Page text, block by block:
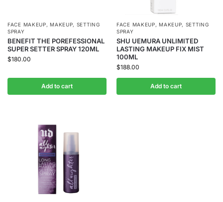
FACE MAKEUP,MAKEUP, SETTING
SPRAY
BENEFIT THE POREFESSIONAL
SUPER SETTER SPRAY 120ML
$180.00
Add to cart
FACE MAKEUP,MAKEUP, SETTING
SPRAY
SHU UEMURA UNLIMITED
LASTING MAKEUP FIX MIST
100ML
$188.00
Add to cart